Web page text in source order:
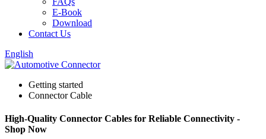
E-Book
Download
Contact Us
English
Getting started
Connector Cable
High-Quality Connector Cables for Reliable Connectivity -
Shop Now